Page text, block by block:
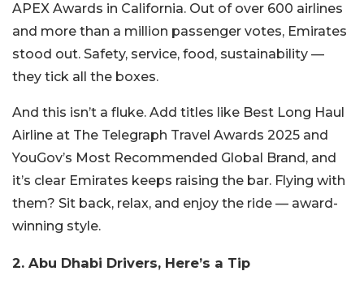
APEX Awards in California. Out of over 600 airlines
and more than a million passenger votes, Emirates
stood out. Safety, service, food, sustainability —
they tick all the boxes.
And this isn’t a fluke. Add titles like Best Long Haul
Airline at The Telegraph Travel Awards 2025 and
YouGov’s Most Recommended Global Brand, and
it’s clear Emirates keeps raising the bar. Flying with
them? Sit back, relax, and enjoy the ride — award-
winning style.
2. Abu Dhabi Drivers, Here’s a Tip